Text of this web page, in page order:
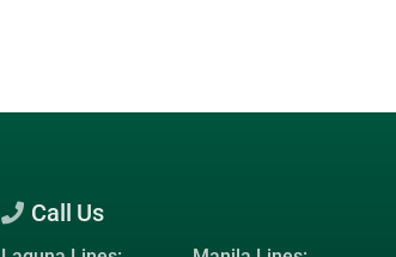
Call Us